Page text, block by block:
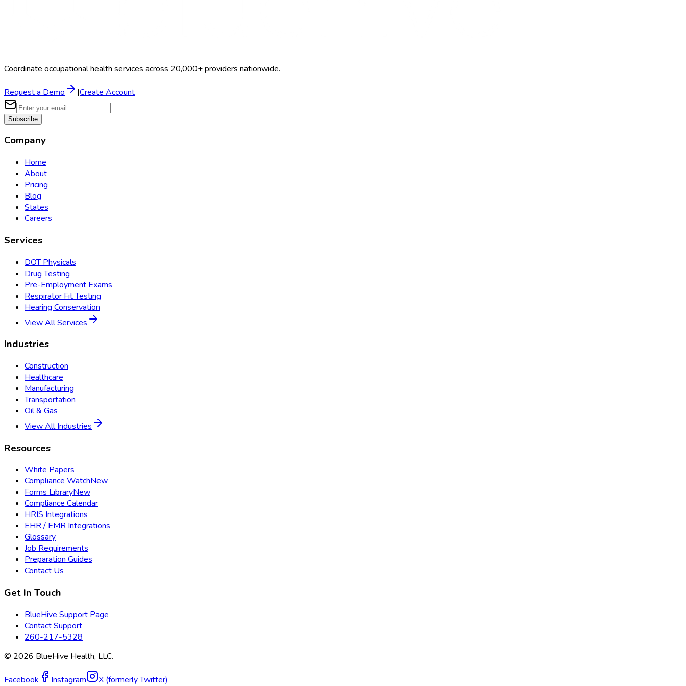
Coordinate occupational health services across 20,000+ providers nationwide.
Request a Demo |Create Account
Subscribe
Company
Home
About
Pricing
Blog
States
Careers
Services
DOT Physicals
Drug Testing
Pre-Employment Exams
Respirator Fit Testing
Hearing Conservation
View All Services
Industries
Construction
Healthcare
Manufacturing
Transportation
Oil & Gas
View All Industries
Resources
White Papers
Compliance WatchNew
Forms LibraryNew
Compliance Calendar
HRIS Integrations
EHR / EMR Integrations
Glossary
Job Requirements
Preparation Guides
Contact Us
Get In Touch
BlueHive Support Page
Contact Support
260-217-5328
© 2026 BlueHive Health, LLC.
Facebook Instagram X (formerly Twitter)